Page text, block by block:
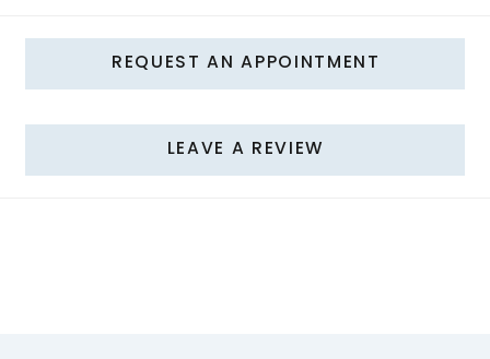
REQUEST AN APPOINTMENT
LEAVE A REVIEW